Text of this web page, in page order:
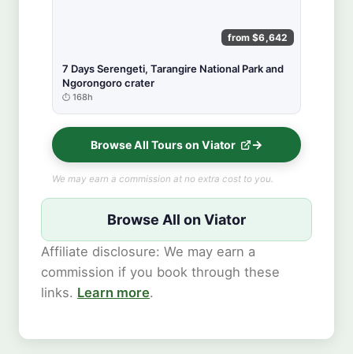
from $6,642
7 Days Serengeti, Tarangire National Park and
Ngorongoro crater
168h
Browse All Tours on Viator
We may earn a commission at no extra cost to you.
Browse All on Viator
Affiliate disclosure: We may earn a
commission if you book through these
links. Learn more.